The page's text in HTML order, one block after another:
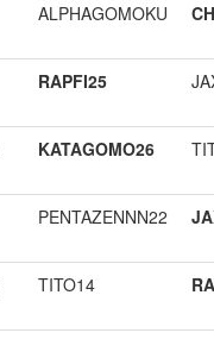
ALPHAGOMOKU
RAPFI25
KATAGOMO26
PENTAZENNN22
TITO14